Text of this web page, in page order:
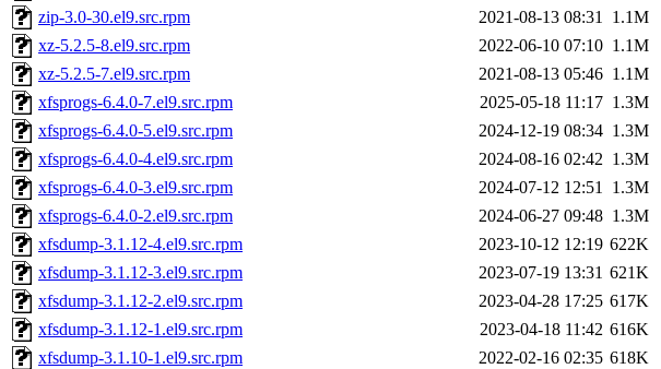
zip-3.0-30.el9.src.rpm
2021-08-13 08:31 1.1M
xz-5.2.5-8.el9.src.rpm
2022-06-10 07:10 1.1M
xz-5.2.5-7.el9.src.rpm
2021-08-13 05:46 1.1M
xfsprogs-6.4.0-7.el9.src.rpm
2025-05-18 11:17 1.3M
xfsprogs-6.4.0-5.el9.src.rpm
2024-12-19 08:34 1.3M
xfsprogs-6.4.0-4.el9.src.rpm
2024-08-16 02:42 1.3M
xfsprogs-6.4.0-3.el9.src.rpm
2024-07-12 12:51 1.3M
xfsprogs-6.4.0-2.el9.src.rpm
2024-06-27 09:48 1.3M
xfsdump-3.1.12-4.el9.src.rpm
2023-10-12 12:19 622K
xfsdump-3.1.12-3.el9.src.rpm
2023-07-19 13:31 621K
xfsdump-3.1.12-2.el9.src.rpm
2023-04-28 17:25 617K
xfsdump-3.1.12-1.el9.src.rpm
2023-04-18 11:42 616K
xfsdump-3.1.10-1.el9.src.rpm
2022-02-16 02:35 618K